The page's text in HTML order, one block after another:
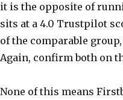
it is the opposite of
sits at a 4.0 Trustpilot
of the comparable group,
Again, confirm both on
None of this means